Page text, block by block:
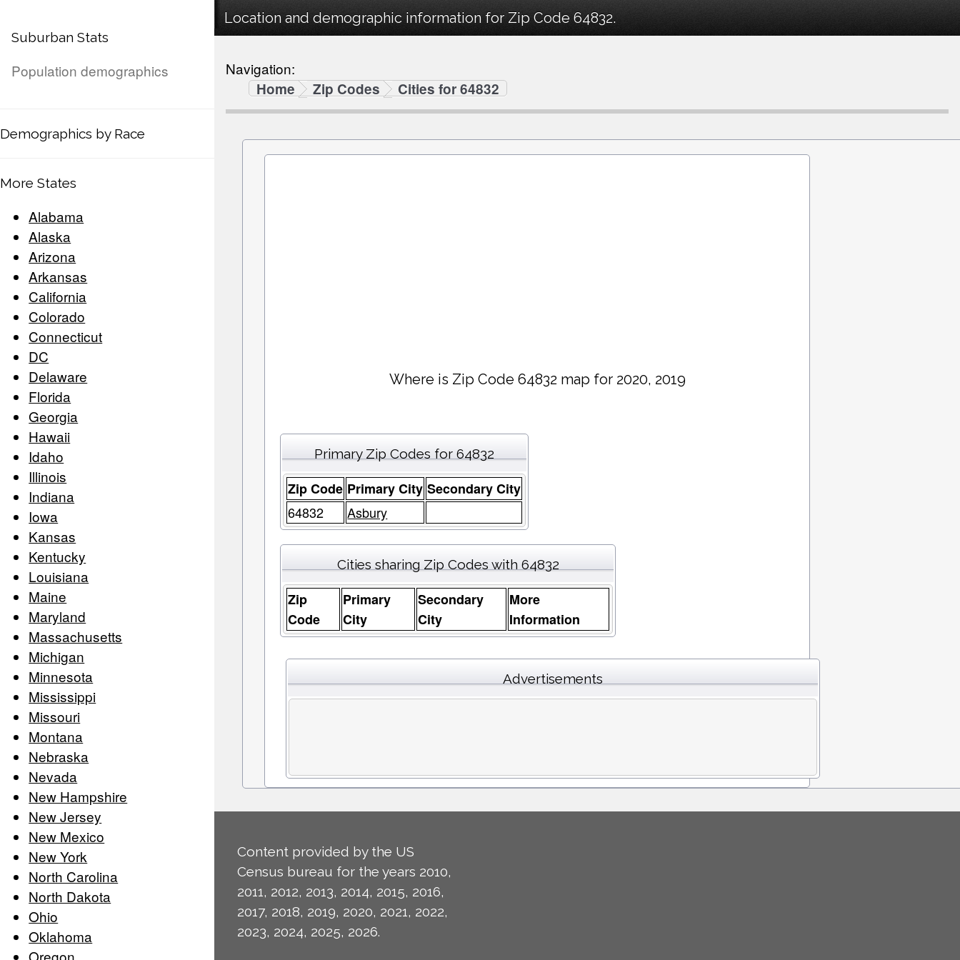
Suburban Stats
Population demographics
Demographics by Race
More States
Alabama
Alaska
Arizona
Arkansas
California
Colorado
Connecticut
DC
Delaware
Florida
Georgia
Hawaii
Idaho
Illinois
Indiana
Iowa
Kansas
Kentucky
Louisiana
Maine
Maryland
Massachusetts
Michigan
Minnesota
Mississippi
Missouri
Montana
Nebraska
Nevada
New Hampshire
New Jersey
New Mexico
New York
North Carolina
North Dakota
Ohio
Oklahoma
Location and demographic information for Zip Code 64832.
Navigation:
Home
Zip Codes Cities for 64832
Where is Zip Code 64832 map for 2020, 2019
Primary Zip Codes for 64832
Zip Code Primary City Secondary City
64832
Asbury
Cities sharing Zip Codes with 64832
Zip
Code
Primary
City
Secondary
City
More
Information
Advertisements
Content provided by the US
Census bureau for the years 2010,
2011, 2012, 2013, 2014, 2015, 2016,
2017, 2018, 2019, 2020, 2021, 2022,
2023, 2024, 2025, 2026.